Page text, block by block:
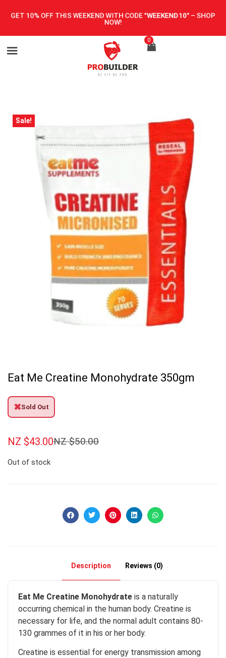
GET 10% OFF THIS WEEKEND WITH CODE"WEEKEND10"–SHOP
NOW!
0
Sale!
Eat Me Creatine Monohydrate 350gm
✖Sold Out
NZ $50.00
NZ $43.00
Out of stock
Description Reviews (0)
Eat Me Creatine Monohydrate is a naturally
occurring chemical in the human body. Creatine is
necessary for life, and the normal adult contains 80-
130 grammes of it in his or her body.
Creatine is essential for energy transmission among